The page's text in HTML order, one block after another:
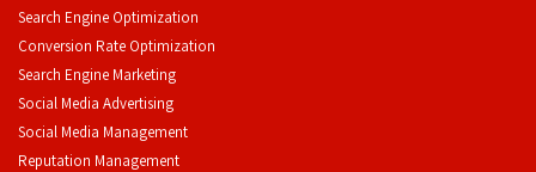
Search Engine Optimization
Conversion Rate Optimization
Search Engine Marketing
Social Media Advertising
Social Media Management
Reputation Management